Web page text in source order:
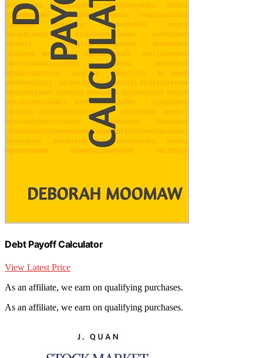
Debt Payoff Calculator
View Latest Price
As an affiliate, we earn on qualifying purchases.
As an affiliate, we earn on qualifying purchases.